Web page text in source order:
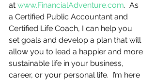
at www.FinancialAdventure.com.  As
a Certified Public Accountant and
Certified Life Coach, I can help you
set goals and develop a plan that will
allow you to lead a happier and more
sustainable life in your business,
career, or your personal life.  I’m here